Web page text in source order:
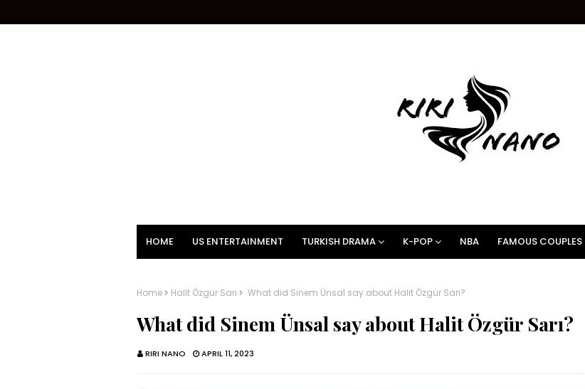
HOME US ENTERTAINMENT TURKISH DRAMA K-POP NBA FAMOUS COUPLES
Home Halit Özgür Sarı What did Sinem Ünsal say about Halit Özgür Sarı?
What did Sinem Ünsal say about Halit Özgür Sarı?
RIRI NANO APRIL 11, 2023